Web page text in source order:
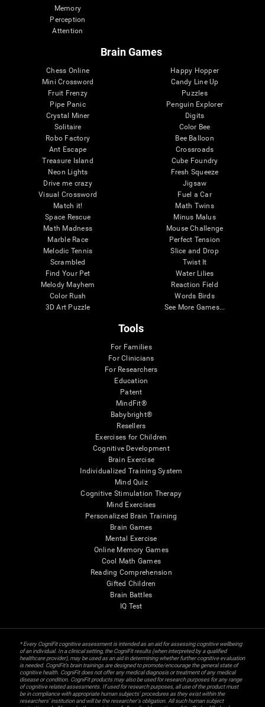
Memory
Perception
Attention
Brain Games
Chess Online
Mini Crossword
Fruit Frenzy
Pipe Panic
Crystal Miner
Solitaire
Robo Factory
Ant Escape
Treasure Island
Neon Lights
Drive me crazy
Visual Crossword
Match it!
Space Rescue
Math Madness
Marble Race
Melodic Tennis
Scrambled
Find Your Pet
Melody Mayhem
Color Rush
3D Art Puzzle
Happy Hopper
Candy Line Up
Puzzles
Penguin Explorer
Digits
Color Bee
Bee Balloon
Crossroads
Cube Foundry
Fresh Squeeze
Jigsaw
Fuel a Car
Math Twins
Minus Malus
Mouse Challenge
Perfect Tension
Slice and Drop
Twist It
Water Lilies
Reaction Field
Words Birds
See More Games...
Tools
For Families
For Clinicians
For Researchers
Education
Patent
MindFit®
Babybright®
Resellers
Exercises for Children
Cognitive Development
Brain Exercise
Individualized Training System
Mind Quiz
Cognitive Stimulation Therapy
Mind Exercises
Personalized Brain Training
Brain Games
Mental Exercise
Online Memory Games
Cool Math Games
Reading Comprehension
Gifted Children
Brain Battles
IQ Test
* Every CogniFit cognitive assessment is intended as an aid for assessing cognitive wellbeing
of an individual. In a clinical setting, the CogniFit results (when interpreted by a qualified
healthcare provider), may be used as an aid in determining whether further cognitive evaluation
is needed. CogniFit’s brain trainings are designed to promote/encourage the general state of
cognitive health. CogniFit does not offer any medical diagnosis or treatment of any medical
disease or condition. CogniFit products may also be used for research purposes for any range
of cognitive related assessments. If used for research purposes, all use of the product must
be in compliance with appropriate human subjects' procedures as they exist within the
researchers' institution and will be the researcher's obligation. All such human subject